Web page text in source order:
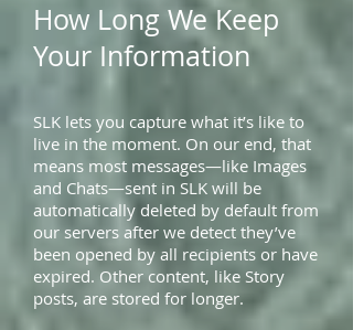
How Long We Keep
Your Information
SLK lets you capture what it’s like to
live in the moment. On our end, that
means most messages—like Images
and Chats—sent in SLK will be
automatically deleted by default from
our servers after we detect they’ve
been opened by all recipients or have
expired. Other content, like Story
posts, are stored for longer.